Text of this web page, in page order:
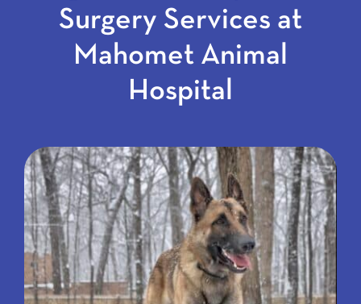
Surgery Services at
Mahomet Animal
Hospital